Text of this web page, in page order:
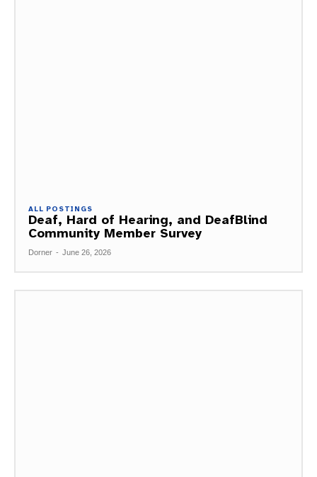
ALL POSTINGS
Deaf, Hard of Hearing, and DeafBlind
Community Member Survey
Dorner - June 26, 2026